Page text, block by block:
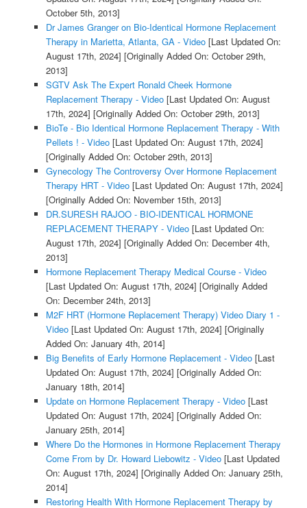
October 5th, 2013]
Dr James Granger on Bio-Identical Hormone Replacement
Therapy in Marietta, Atlanta, GA - Video[Last Updated On:
August 17th, 2024] [Originally Added On: October 29th,
2013]
SGTV Ask The Expert Ronald Cheek Hormone
Replacement Therapy - Video[Last Updated On: August
17th, 2024] [Originally Added On: October 29th, 2013]
BioTe - Bio Identical Hormone Replacement Therapy - With
Pellets ! - Video[Last Updated On: August 17th, 2024]
[Originally Added On: October 29th, 2013]
Gynecology The Controversy Over Hormone Replacement
Therapy HRT - Video[Last Updated On: August 17th, 2024]
[Originally Added On: November 15th, 2013]
DR.SURESH RAJOO - BIO-IDENTICAL HORMONE
REPLACEMENT THERAPY - Video[Last Updated On:
August 17th, 2024] [Originally Added On: December 4th,
2013]
Hormone Replacement Therapy Medical Course - Video
[Last Updated On: August 17th, 2024] [Originally Added
On: December 24th, 2013]
M2F HRT (Hormone Replacement Therapy) Video Diary 1 -
Video[Last Updated On: August 17th, 2024] [Originally
Added On: January 4th, 2014]
Big Benefits of Early Hormone Replacement - Video[Last
Updated On: August 17th, 2024] [Originally Added On:
January 18th, 2014]
Update on Hormone Replacement Therapy - Video[Last
Updated On: August 17th, 2024] [Originally Added On:
January 25th, 2014]
Where Do the Hormones in Hormone Replacement Therapy
Come From by Dr. Howard Liebowitz - Video[Last Updated
On: August 17th, 2024] [Originally Added On: January 25th,
2014]
Restoring Health With Hormone Replacement Therapy by